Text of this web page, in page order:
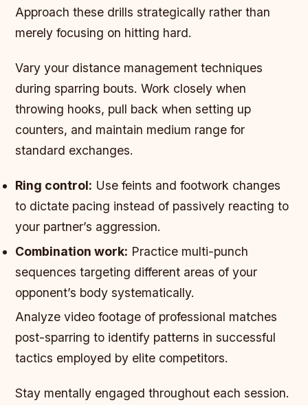
Approach these drills strategically rather than
merely focusing on hitting hard.
Vary your distance management techniques
during sparring bouts. Work closely when
throwing hooks, pull back when setting up
counters, and maintain medium range for
standard exchanges.
Ring control: Use feints and footwork changes
to dictate pacing instead of passively reacting to
your partner’s aggression.
Combination work: Practice multi-punch
sequences targeting different areas of your
opponent’s body systematically.
Analyze video footage of professional matches
post-sparring to identify patterns in successful
tactics employed by elite competitors.
Stay mentally engaged throughout each session.